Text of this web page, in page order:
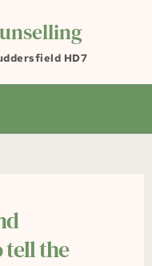
HD7
tell the